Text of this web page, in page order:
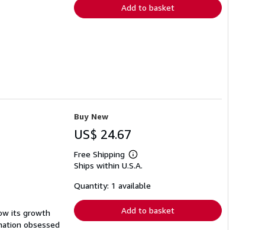
Add to basket
its growth
obsessed
Buy New
US$ 24.67
Free Shipping
Learn
more
shipping
Ships within U.S.A.
Quantity: 1 available
Add to basket